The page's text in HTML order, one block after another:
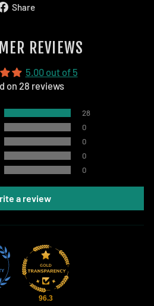
Share
REVIEWS
5.00 out of 5
on 28 reviews
28
0
0
0
0
a review
96.3